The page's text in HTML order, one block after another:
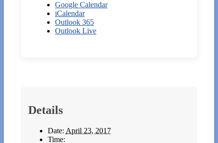
Google Calendar
iCalendar
Outlook 365
Outlook Live
Details
Date: April 23, 2017
Time: